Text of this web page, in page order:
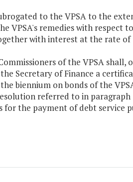
to the VPSA to the
VPSA's remedies with
with interest at the rate
of the VPSA shall,
Secretary of Finance a
biennium on bonds of the
referred to in paragraph
for the payment of debt service